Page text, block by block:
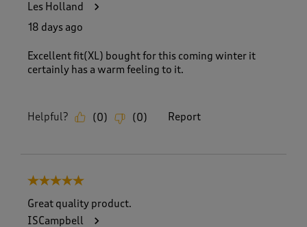
Les Holland
18 days ago
Excellent fit(XL) bought for this coming winter it
certainly has a warm feeling to it.
Helpful? (0) (0) Report
5 out of 5 stars.
Great quality product.
ISCampbell